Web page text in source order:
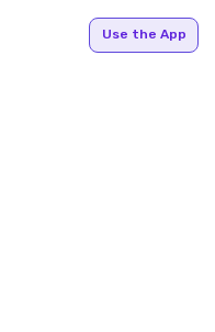
Use the App